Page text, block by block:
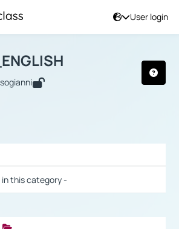
User login
in this category -